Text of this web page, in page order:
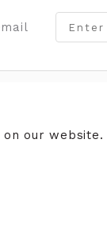
our website.